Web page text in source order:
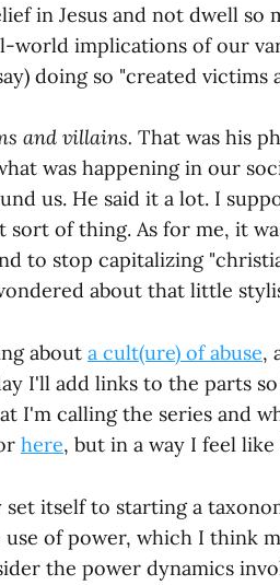
in Jesus and not dwell so
world implications of our
doing so "created victims
and villains. That was his
was happening in our
us. He said it a lot. I
sort of thing. As for me, it
to stop capitalizing
about that little
about a cult(ure) of abuse,
I'll add links to the parts
I'm calling the series and
here, but in a way I feel
set itself to starting a
of power, which I think
the power dynamics